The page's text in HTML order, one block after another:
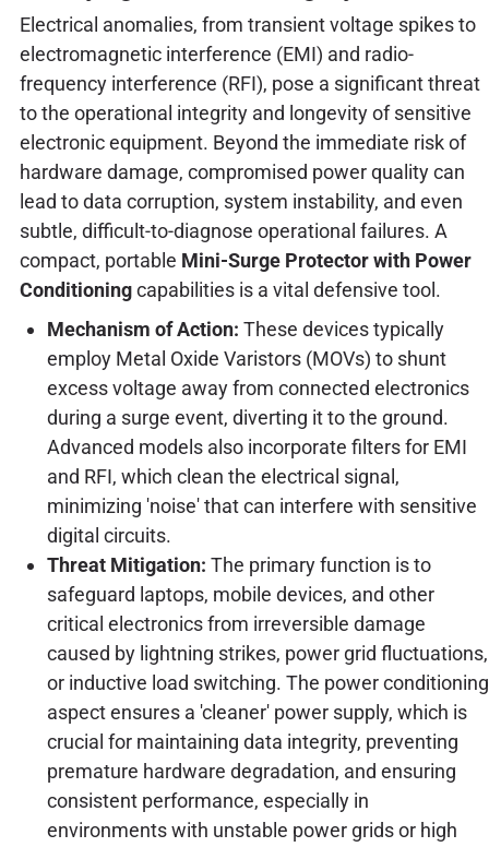
Electrical anomalies, from transient voltage spikes to
electromagnetic interference (EMI) and radio-
frequency interference (RFI), pose a significant threat
to the operational integrity and longevity of sensitive
electronic equipment. Beyond the immediate risk of
hardware damage, compromised power quality can
lead to data corruption, system instability, and even
subtle, difficult-to-diagnose operational failures. A
compact, portable Mini-Surge Protector with Power
Conditioningcapabilities is a vital defensive tool.
Mechanism of Action: These devices typically
employ Metal Oxide Varistors (MOVs) to shunt
excess voltage away from connected electronics
during a surge event, diverting it to the ground.
Advanced models also incorporate filters for EMI
and RFI, which clean the electrical signal,
minimizing 'noise' that can interfere with sensitive
digital circuits.
Threat Mitigation: The primary function is to
safeguard laptops, mobile devices, and other
critical electronics from irreversible damage
caused by lightning strikes, power grid fluctuations,
or inductive load switching. The power conditioning
aspect ensures a 'cleaner' power supply, which is
crucial for maintaining data integrity, preventing
premature hardware degradation, and ensuring
consistent performance, especially in
environments with unstable power grids or high